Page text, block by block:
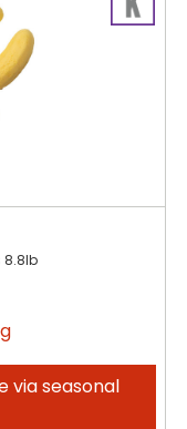
8.8lb
via seasonal